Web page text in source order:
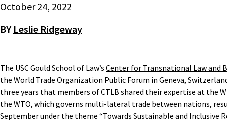
October 24, 2022
BY Leslie Ridgeway
The USC Gould School of Law’s Center for Transnational Law and
the World Trade Organization Public Forum in Geneva,
three years that members of CTLB shared their expertise at the
the WTO, which governs multi-lateral trade between nations,
September under the theme “Towards Sustainable and Inclusive